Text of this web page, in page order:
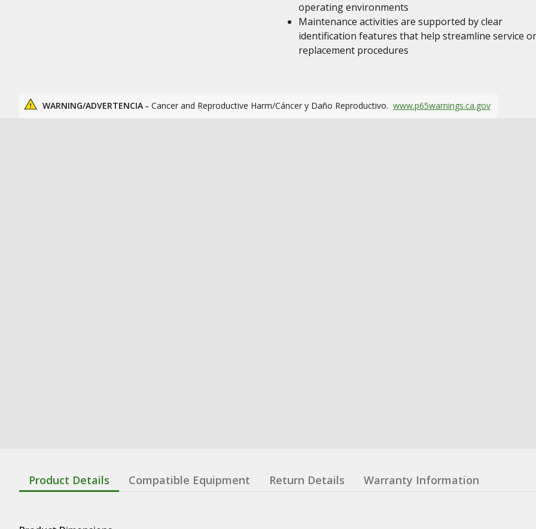
operating environments
Maintenance activities are supported by clear
identification features that help streamline service or
replacement procedures
WARNING/ADVERTENCIA - Cancer and Reproductive Harm/Cáncer y Daño Reproductivo. www.p65warnings.ca.gov
Product Details Compatible Equipment Return Details Warranty Information